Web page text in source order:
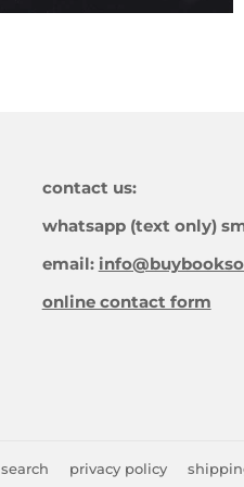
contact us:
whatsapp (text only)
email:
online contact form
search privacy policy